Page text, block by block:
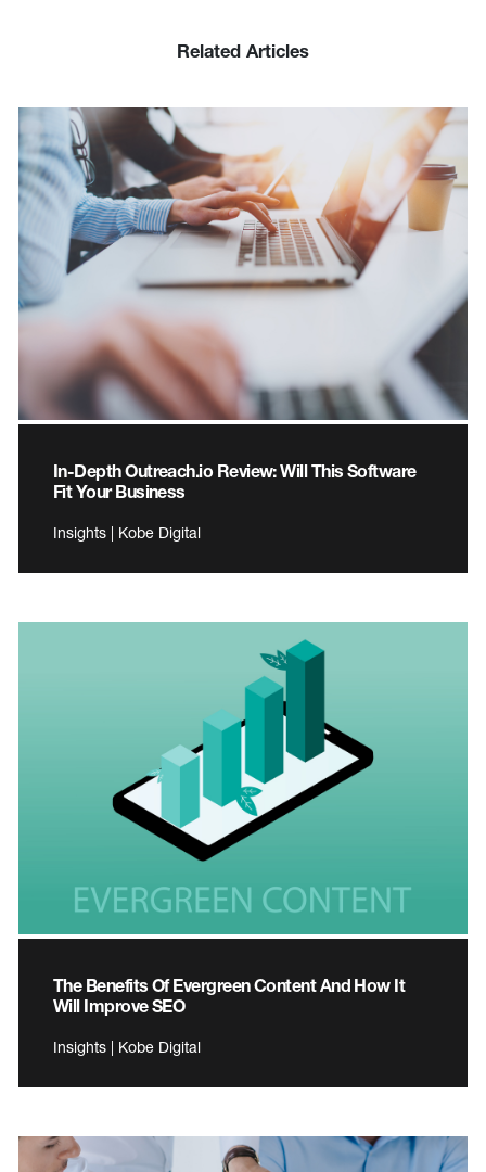
Related Articles
In-Depth Outreach.io Review: Will This Software
Fit Your Business
Insights | Kobe Digital
The Benefits Of Evergreen Content And How It
Will Improve SEO
Insights | Kobe Digital